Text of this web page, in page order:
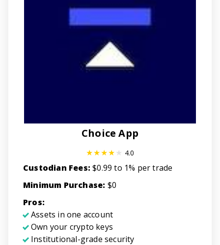
Choice App
4.0
Custodian Fees: $0.99 to 1% per trade
Minimum Purchase: $0
Pros:
Assets in one account
Own your crypto keys
Institutional-grade security